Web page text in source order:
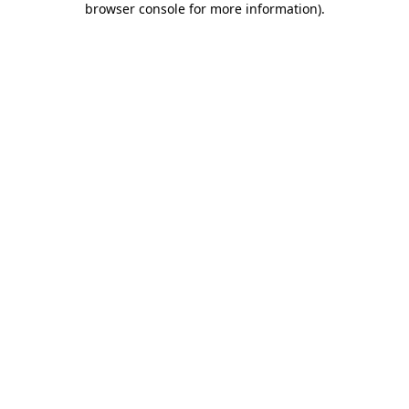
browser console for more information).